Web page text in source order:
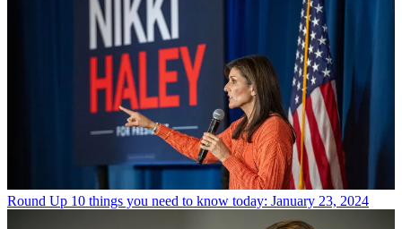
Round Up 10 things you need to know today: January 23, 2024